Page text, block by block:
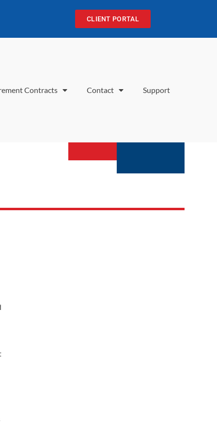
CLIENT PORTAL
Contracts Contact Support